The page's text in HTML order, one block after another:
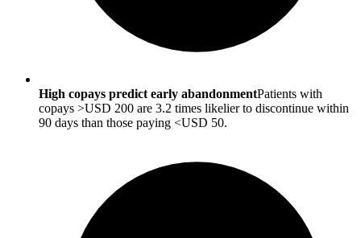
High copays predict early abandonmentPatients with
copays >USD 200 are 3.2 times likelier to discontinue within
90 days than those paying <USD 50.